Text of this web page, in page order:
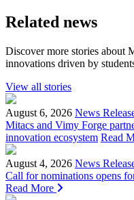
Related news
Discover more stories about
innovations driven by
View all stories
August 6, 2026 News
Mitacs and Vimy Forge
innovation ecosystem Read
August 4, 2026 News
Call for nominations opens
Read More